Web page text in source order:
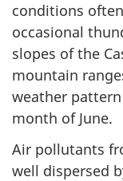
conditions
occasional
slopes of the
mountain
weather
month of June.
Air pollutants
well dispersed